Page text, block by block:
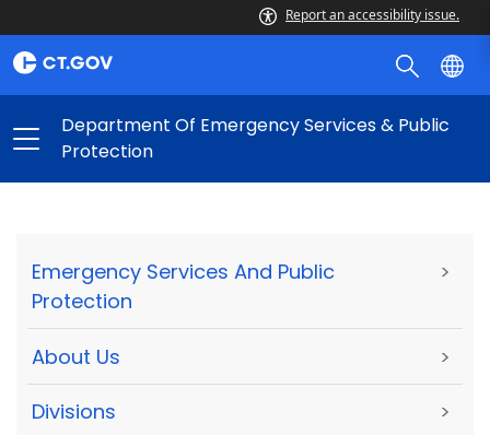
Report an accessibility issue.
Department Of Emergency Services & Public
Protection
Emergency Services And Public
Protection
>
About Us >
Divisions >